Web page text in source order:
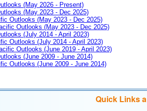
(May 2026 - Present)
(May 2023 - Dec 2025)
Outlooks (May 2023 - Dec 2025)
Outlooks (May 2023 - Dec 2025)
(July 2014 - April 2023)
Outlooks (July 2014 - April 2023)
Outlooks (June 2019 - April 2023)
(June 2009 - June 2014)
Outlooks (June 2009 - June 2014)
Quick Links